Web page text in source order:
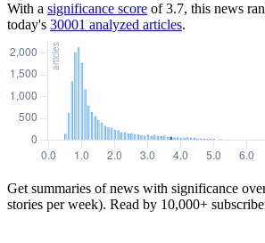
With a significance score of3.7, this news
today's 30001 analyzed articles.
Get summaries of news with significance
stories per week). Read by 10,000+